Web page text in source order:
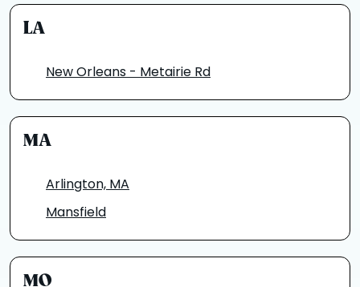
LA
New Orleans - Metairie Rd
MA
Arlington, MA
Mansfield
MO